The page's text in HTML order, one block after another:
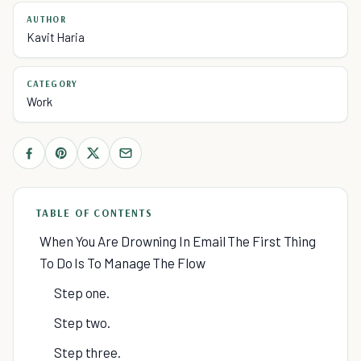
AUTHOR
Kavit Haria
CATEGORY
Work
TABLE OF CONTENTS
When You Are Drowning In Email The First Thing
To Do Is To Manage The Flow
Step one.
Step two.
Step three.